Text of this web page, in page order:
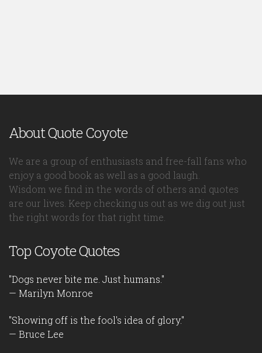
About Quote Coyote
We are a group of enthusiasts and free-fall fans who
enjoy a good book as well as a good laugh.
Wisdom we find in the words of others and quotes
are our lives. Keep checking us out as we dig out just
the right words for that right time.
Top Coyote Quotes
"Dogs never bite me. Just humans."
— Marilyn Monroe
"Showing off is the fool's idea of glory."
— Bruce Lee